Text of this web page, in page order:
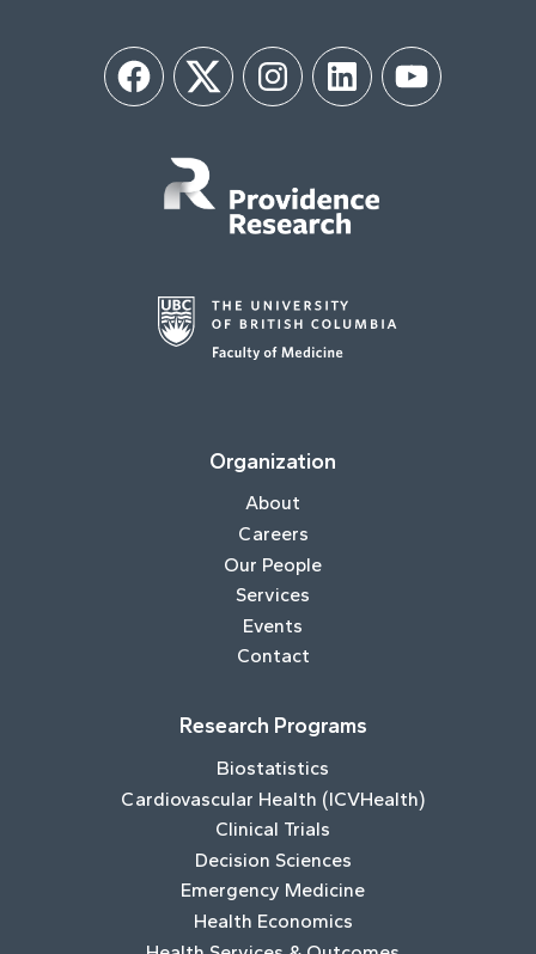
FacebookTwitter InstagramLinkedIn YouTube
Organization
About
Careers
Our People
Services
Events
Contact
Research Programs
Biostatistics
Cardiovascular Health (ICVHealth)
Clinical Trials
Decision Sciences
Emergency Medicine
Health Economics